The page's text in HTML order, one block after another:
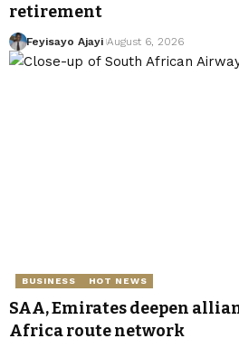
retirement
Feyisayo Ajayi August 6, 2026
BUSINESS HOT NEWS
SAA, Emirates deepen
Africa route network